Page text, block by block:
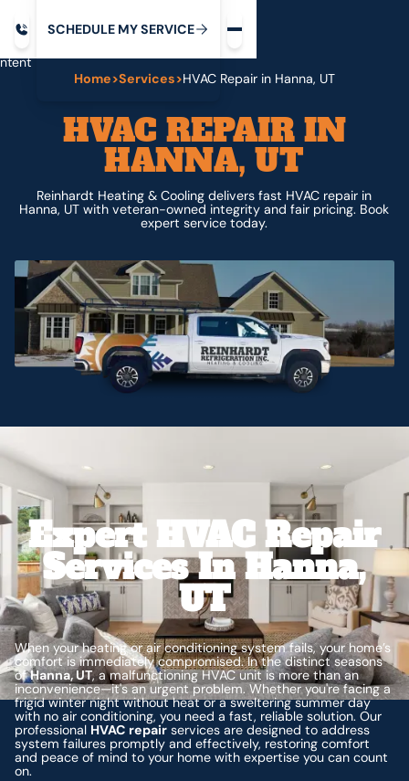
SCHEDULE MYSERVICE
Home>Services>HVAC Repair in Hanna, UT
HVAC REPAIR IN
HANNA, UT
Reinhardt Heating & Cooling delivers fast HVAC repair in
Hanna, UT with veteran-owned integrity and fair pricing. Book
expert service today.
Expert HVAC Repair
Services In Hanna,
UT
When your heating or air conditioning system fails, your home’s
comfort is immediately compromised. In the distinct seasons
ofHanna, UT, a malfunctioning HVAC unit is more than an
inconvenience—it's an urgent problem. Whether you're facing a
frigid winter night without heat or a sweltering summer day
with no air conditioning, you need a fast, reliable solution. Our
professional HVAC repair services are designed to address
system failures promptly and effectively, restoring comfort
and peace of mind to your home with expertise you can count
on.